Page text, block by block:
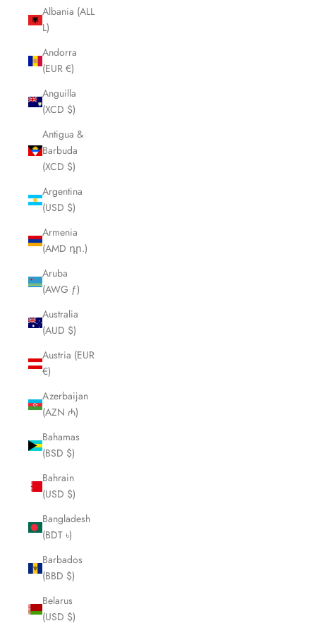
Albania (ALL
L)
Andorra
(EUR €)
Anguilla
(XCD $)
Antigua &
Barbuda
(XCD $)
Argentina
(USD $)
Armenia
(AMD դր.)
Aruba
(AWG ƒ)
Australia
(AUD $)
Austria (EUR
€)
Azerbaijan
(AZN ₼)
Bahamas
(BSD $)
Bahrain
(USD $)
Bangladesh
(BDT ৳)
Barbados
(BBD $)
Belarus
(USD $)